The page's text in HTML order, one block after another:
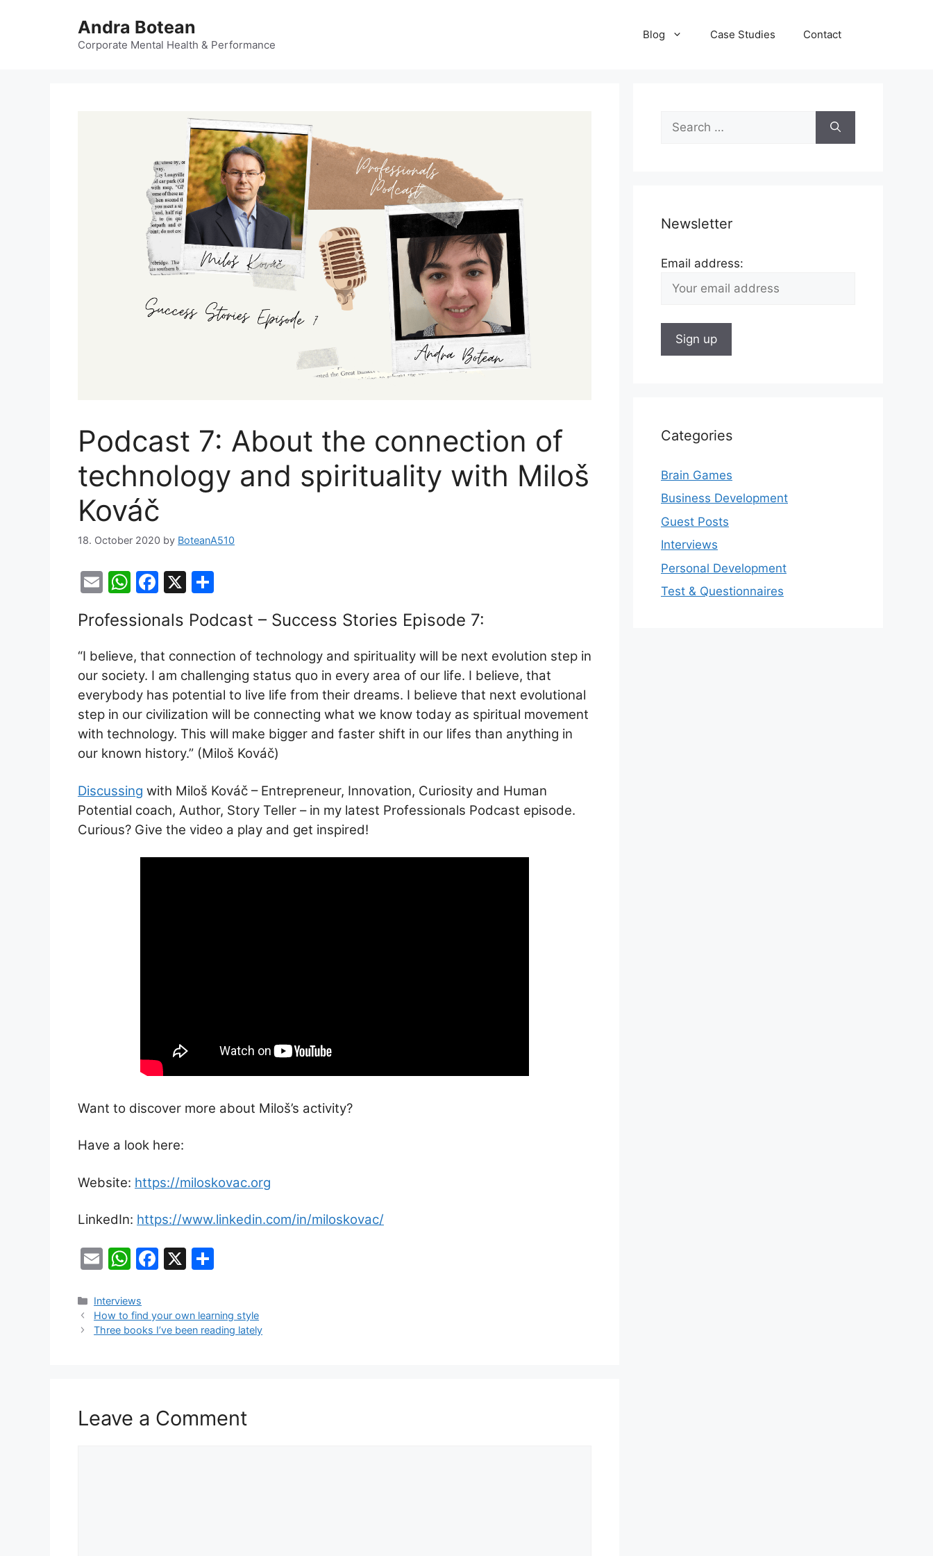
Andra Botean
Corporate Mental Health & Performance
Blog Case Studies Contact
Podcast 7: About the connection of
technology and spirituality with Miloš
Kováč
18. October 2020 by BoteanA510
E
ai
l
W
at
s
A
p
p
F
c
e
b
o
o
k
X
ar
e
Professionals Podcast – Success Stories Episode 7:
“I believe, that connection of technology and spirituality will be next evolution step in
our society. I am challenging status quo in every area of our life. I believe, that
everybody has potential to live life from their dreams. I believe that next evolutional
step in our civilization will be connecting what we know today as spiritual movement
with technology. This will make bigger and faster shift in our lifes than anything in
our known history.” (Miloš Kováč)
Discussing with Miloš Kováč – Entrepreneur, Innovation, Curiosity and Human
Potential coach, Author, Story Teller – in my latest Professionals Podcast episode.
Curious? Give the video a play and get inspired!
Want to discover more about Miloš’s activity?
Have a look here:
Website: https://miloskovac.org
LinkedIn: https://www.linkedin.com/in/miloskovac/
E
ai
l
W
at
s
F
e
k
X
e
Categories
Interviews
How to find your own learning style
Three books I’ve been reading lately
Leave a Comment
Search
for:
Newsletter
Email address:
Categories
Brain Games
Business Development
Guest Posts
Interviews
Personal Development
Test & Questionnaires